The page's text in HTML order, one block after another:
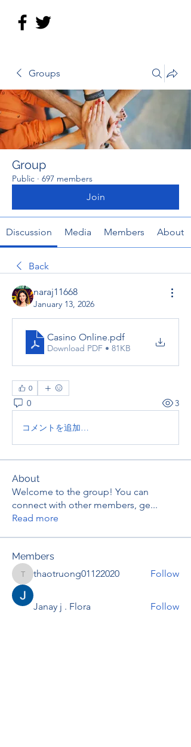
Groups
Group
Public · 697 members
Join
Discussion Media Members About
Back
naraj11668
January 13, 2026
Casino Online.pdf
Download PDF • 81KB
0
0 3
コメントを追加…
About
Welcome to the group! You can
connect with other members, ge...
Read more
Members
thaotruong01122020
thaotruong01122020 Follow
Janay j . Flora Follow